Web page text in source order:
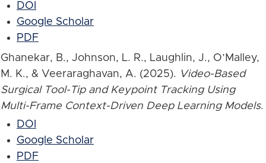
DOI
Google Scholar
PDF
Ghanekar, B., Johnson, L. R., Laughlin, J., O’Malley,
M. K., & Veeraraghavan, A. (2025). Video-Based
Surgical Tool-Tip and Keypoint Tracking Using
Multi-Frame Context-Driven Deep Learning Models.
DOI
Google Scholar
PDF